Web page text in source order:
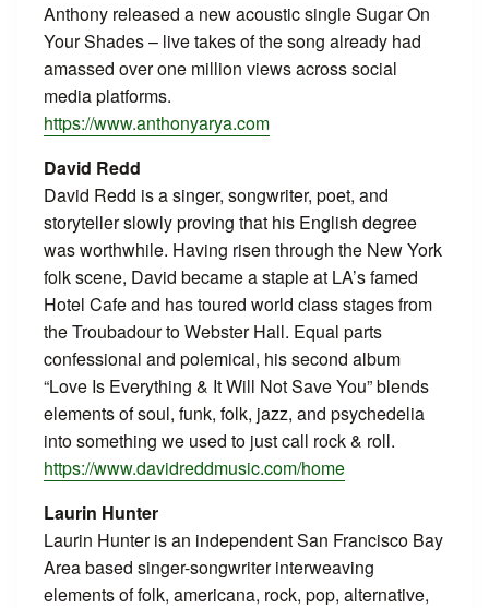
Anthony released a new acoustic single Sugar On
Your Shades – live takes of the song already had
amassed over one million views across social
media platforms.
https://www.anthonyarya.com
David Redd
David Redd is a singer, songwriter, poet, and
storyteller slowly proving that his English degree
was worthwhile. Having risen through the New York
folk scene, David became a staple at LA’s famed
Hotel Cafe and has toured world class stages from
the Troubadour to Webster Hall. Equal parts
confessional and polemical, his second album
“Love Is Everything & It Will Not Save You” blends
elements of soul, funk, folk, jazz, and psychedelia
into something we used to just call rock & roll.
https://www.davidreddmusic.com/home
Laurin Hunter
Laurin Hunter is an independent San Francisco Bay
Area based singer-songwriter interweaving
elements of folk, americana, rock, pop, alternative,